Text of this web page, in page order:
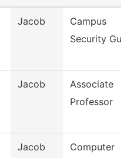
Jacob
Campus
Security
Jacob
Associate
Professor
Jacob
Computer